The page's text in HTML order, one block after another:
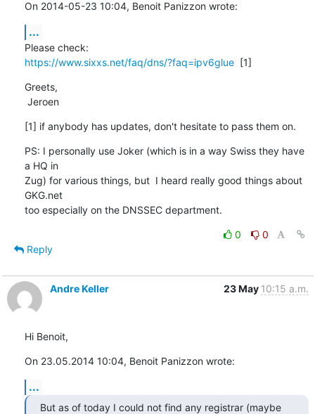
On 2014-05-23 10:04, Benoit Panizzon wrote:
...
https://www.sixxs.net/faq/dns/?faq=ipv6glue
  [1]
Greets,
Jeroen
[1] if anybody has updates, don't hesitate to pass them on.
PS: I personally use Joker (which is in a way Swiss they have
a HQ in
Zug) for various things, but  I heard really good things about
GKG.net
too especially on the DNSSEC department.
0
0
Reply
Andre Keller 23 May 10:15 a.m.
Hi Benoit,
On 23.05.2014 10:04, Benoit Panizzon wrote:
...
But as of today I could not find any registrar (maybe